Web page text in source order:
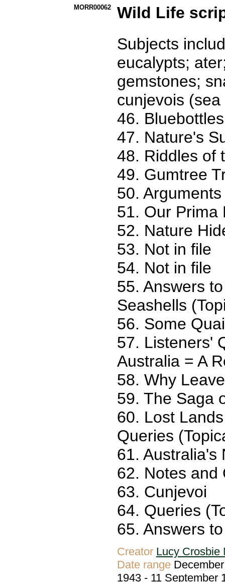
MORR00062
Wild Life
Subjects
eucalypts;
gemstones;
cunjevois
46.
47. Nature's
48. Riddles of
49. Gumtree
50.
51. Our Prima
52. Nature
53. Not in file
54. Not in file
55. Answers
Seashells
56. Some
57. Listeners'
Australia = A
58. Why
59. The Saga
60. Lost
Queries
61. Australia's
62. Notes and
63. Cunjevoi
64. Queries
65. Answers
Creator Lucy Crosbie
Date range
1943 - 11